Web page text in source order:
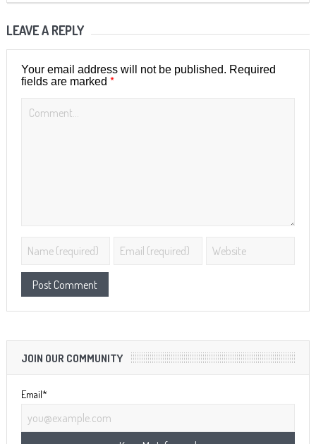
LEAVE A REPLY
Your email address will not be published. Required
fields are marked *
JOIN OUR COMMUNITY
Email*